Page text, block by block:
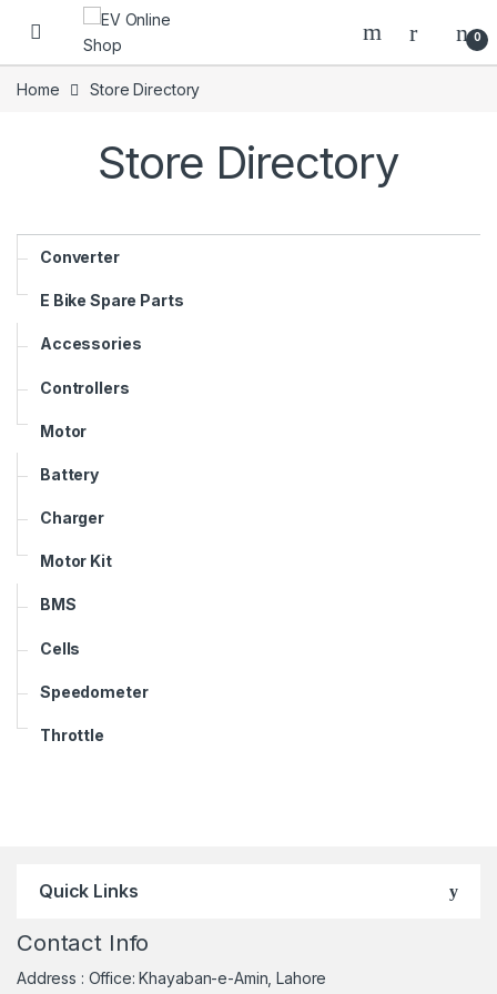
Skip to navigation
Skip to content
0
Home Store Directory
Store Directory
Converter
E Bike Spare Parts
Accessories
Controllers
Motor
Battery
Charger
Motor Kit
BMS
Cells
Speedometer
Throttle
Quick Links
Contact Info
Address : Office: Khayaban-e-Amin, Lahore